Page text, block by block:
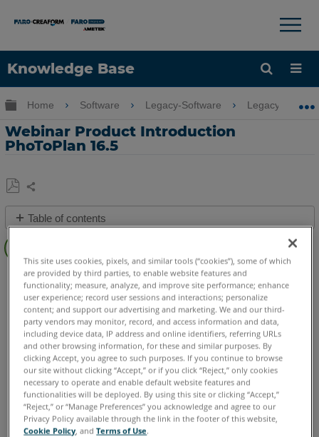
Knowledge Base
Language
×
Expand/collapse global hierarchy
Home Software Legacy-Software Legacy-
Webinar Product Introduction
PhoToPlan 16.5
Save
as
PDF
Share
Table of contents
Video
See
Also
CAD Plugin PhoToPlan Ultimate PhoToPlan Pro
PhoToPlan PhoToPlan Basic
English
This site uses cookies, pixels, and similar tools (“cookies”), some of which
are provided by third parties, to enable website features and
functionality; measure, analyze, and improve site performance; enhance
user experience; record user sessions and interactions; personalize
content; and support our advertising and marketing. We and our third-
party vendors may monitor, record, and access information and data,
including device data, IP address and online identifiers, referring URLs
and other browsing information, for these and similar purposes. By
clicking Accept, you agree to such purposes. If you continue to browse
our site without clicking “Accept,” or if you click “Reject,” only cookies
necessary to operate and enable default website features and
functionalities will be deployed. By using this site or clicking “Accept,”
“Reject,” or “Manage Preferences” you acknowledge and agree to our
Privacy Policy available through the link in the footer of this website,
Cookie Policy, andTerms of Use.